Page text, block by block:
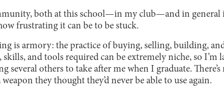
both at this school—in my club—and in general
frustrating it can be to be stuck.
is armory: the practice of buying, selling, building,
skills, and tools required can be extremely niche, so I’m
several others to take after me when I graduate.
they thought they’d never be able to use again.